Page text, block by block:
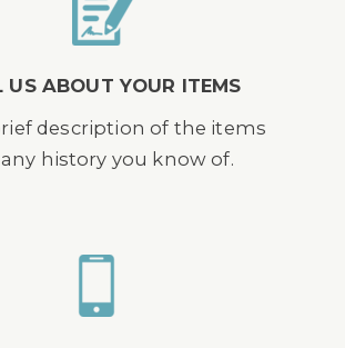
US ABOUT YOUR ITEMS
description of the items
history you know of.